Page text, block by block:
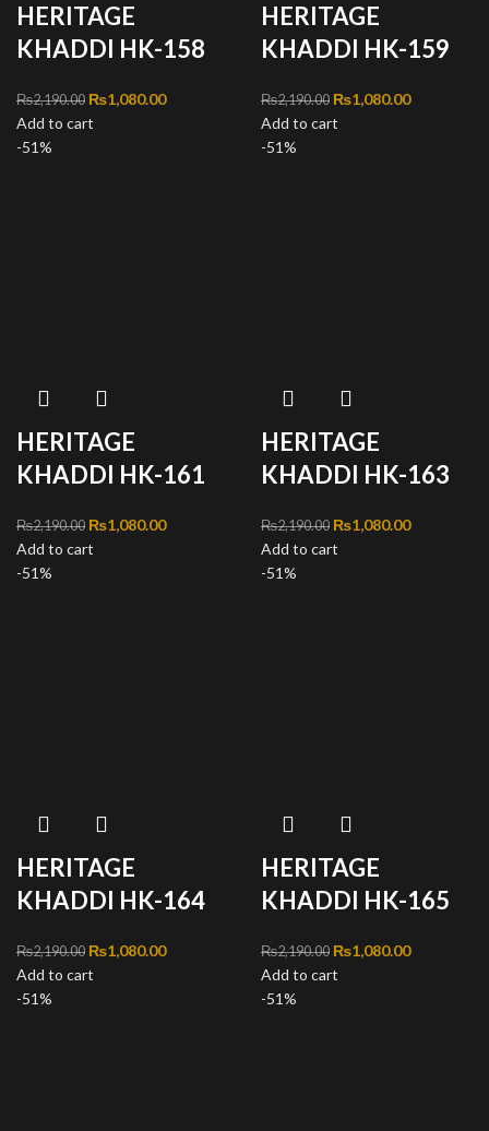
HERITAGE
KHADDI HK-158
₨2,190.00 Original price was:
₨2,190.00.
₨1,080.00Current
Add to cart
HERITAGE
KHADDI HK-159
₨2,190.00 Original price was:
₨2,190.00.
₨1,080.00Current
Add to cart
-51%
HERITAGE
KHADDI HK-161
₨2,190.00 Original price was:
₨2,190.00.
₨1,080.00Current
Add to cart
-51%
HERITAGE
KHADDI HK-163
₨2,190.00 Original price was:
₨2,190.00.
₨1,080.00Current
Add to cart
-51%
HERITAGE
KHADDI HK-164
₨2,190.00 Original price was:
₨2,190.00.
₨1,080.00Current
Add to cart
-51%
HERITAGE
KHADDI HK-165
₨2,190.00 Original price was:
₨2,190.00.
₨1,080.00Current
Add to cart
-51%
-51%